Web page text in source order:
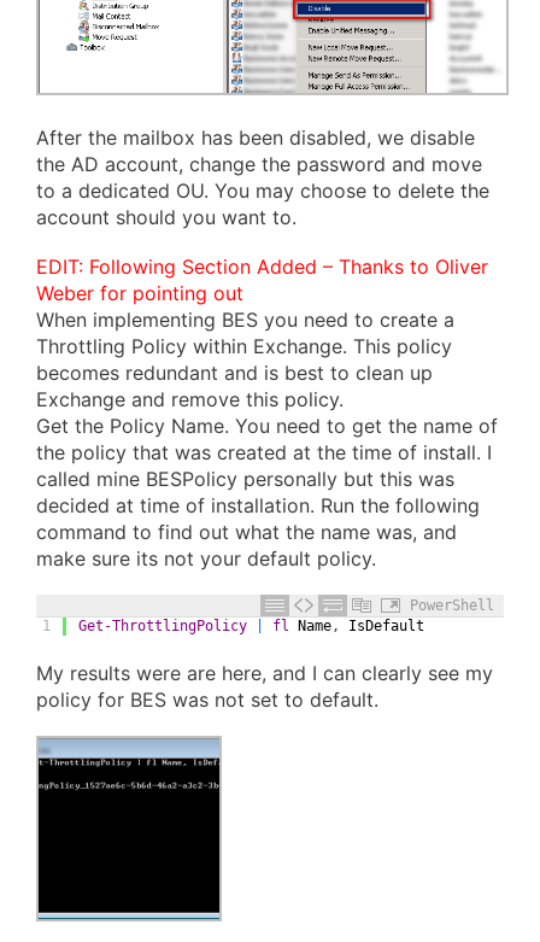
After the mailbox has been disabled, we disable
the AD account, change the password and move
to a dedicated OU. You may choose to delete the
account should you want to.
EDIT: Following Section Added – Thanks to Oliver
Weber for pointing out
When implementing BES you need to create a
Throttling Policy within Exchange. This policy
becomes redundant and is best to clean up
Exchange and remove this policy.
Get the Policy Name. You need to get the name of
the policy that was created at the time of install. I
called mine BESPolicy personally but this was
decided at time of installation. Run the following
command to find out what the name was, and
make sure its not your default policy.
PowerShell
1
Get-ThrottlingPolicy fl Name, IsDefault
My results were are here, and I can clearly see my
policy for BES was not set to default.